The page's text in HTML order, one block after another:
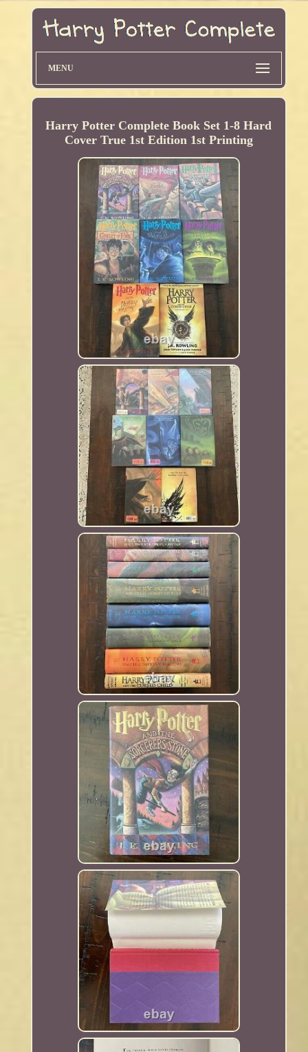
MENU
Harry Potter Complete Book Set 1-8 Hard
Cover True 1st Edition 1st Printing